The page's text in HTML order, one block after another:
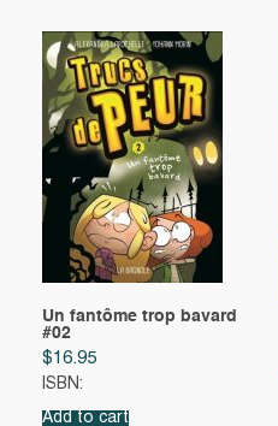
Un fantôme trop bavard
#02
$16.95
ISBN:
Add to cart